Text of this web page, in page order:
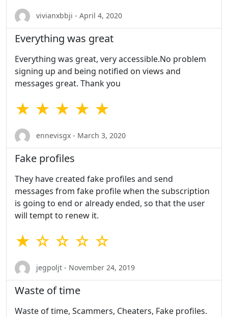
vivianxbbji - April 4, 2020
Everything was great
Everything was great, very accessible.No problem
signing up and being notified on views and
messages great. Thank you
★ ★ ★ ★ ★
ennevisgx - March 3, 2020
Fake profiles
They have created fake profiles and send
messages from fake profile when the subscription
is going to end or already ended, so that the user
will tempt to renew it.
★ ☆ ☆ ☆ ☆
jegpoljt - November 24, 2019
Waste of time
Waste of time, Scammers, Cheaters, Fake profiles.